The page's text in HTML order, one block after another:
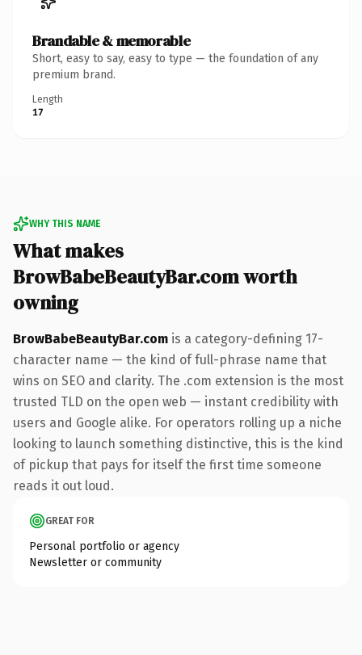
Brandable & memorable
Short, easy to say, easy to type — the foundation of any
premium brand.
Length
17
WHY THIS NAME
What makes
BrowBabeBeautyBar.com worth
owning
BrowBabeBeautyBar.com is a category-defining 17-
character name — the kind of full-phrase name that
wins on SEO and clarity. The .com extension is the most
trusted TLD on the open web — instant credibility with
users and Google alike. For operators rolling up a niche
looking to launch something distinctive, this is the kind
of pickup that pays for itself the first time someone
reads it out loud.
GREAT FOR
Personal portfolio or agency
Newsletter or community